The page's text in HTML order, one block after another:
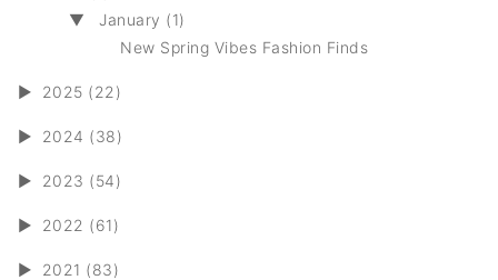
▼
January (1)
New Spring Vibes Fashion Finds
► 2025 (22)
► 2024 (38)
► 2023 (54)
► 2022 (61)
► 2021 (83)